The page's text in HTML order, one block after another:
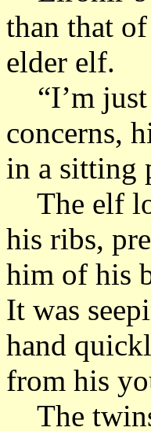
than that
elder elf.
“I’m just
concerns,
in a sitting
The elf
his ribs,
him of his
It was
hand
from his
The